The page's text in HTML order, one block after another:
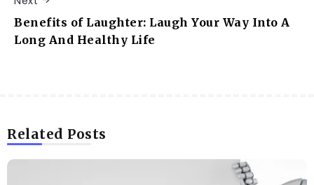
Benefits of Laughter: Laugh Your Way Into A
Long And Healthy Life
Related Posts